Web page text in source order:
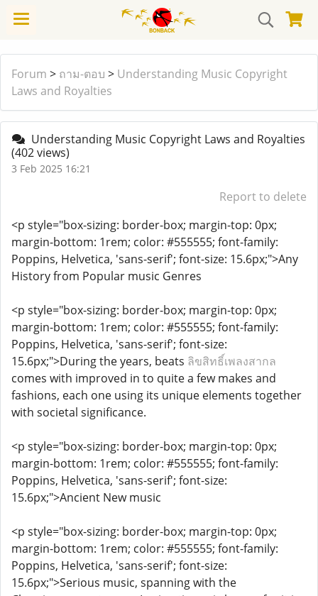
Forum > ถาม-ตอบ > Understanding Music Copyright
Laws and Royalties
Understanding Music Copyright Laws and Royalties
(402 views)
3 Feb 2025 16:21
Report to delete
<p style="box-sizing: border-box; margin-top: 0px;
margin-bottom: 1rem; color: #555555; font-family:
Poppins, Helvetica, 'sans-serif'; font-size: 15.6px;">Any
History from Popular music Genres
<p style="box-sizing: border-box; margin-top: 0px;
margin-bottom: 1rem; color: #555555; font-family:
Poppins, Helvetica, 'sans-serif'; font-size:
15.6px;">During the years, beats ลิขสิทธิ์เพลงสากล
comes with improved in to quite a few makes and
fashions, each one using its unique elements together
with societal significance.
<p style="box-sizing: border-box; margin-top: 0px;
margin-bottom: 1rem; color: #555555; font-family:
Poppins, Helvetica, 'sans-serif'; font-size:
15.6px;">Ancient New music
<p style="box-sizing: border-box; margin-top: 0px;
margin-bottom: 1rem; color: #555555; font-family:
Poppins, Helvetica, 'sans-serif'; font-size:
15.6px;">Serious music, spanning with the